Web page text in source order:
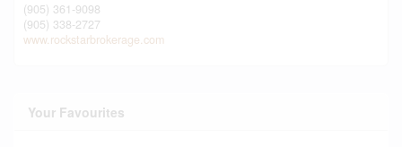
(905) 361-9098
(905) 338-2727
www.rockstarbrokerage.com
Your Favourites